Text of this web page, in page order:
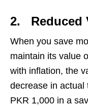
2. Reduced
When you save
maintain its value
with inflation, the
decrease in actual
PKR 1,000 in a